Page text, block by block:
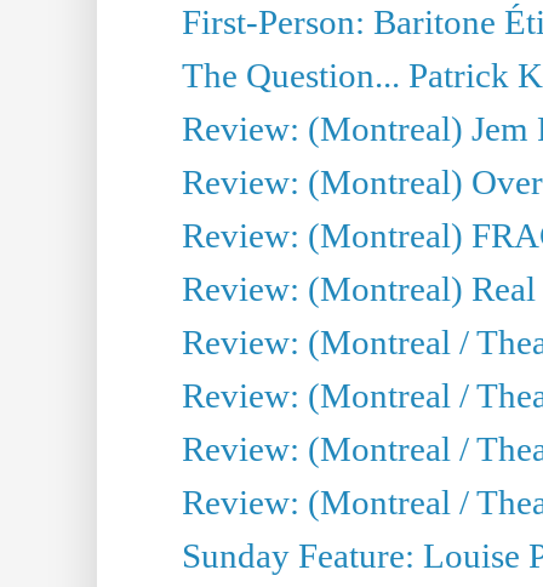
First-Person: Baritone
The Question... Patrick
Review: (Montreal)
Review: (Montreal)
Review: (Montreal)
Review: (Montreal)
Review: (Montreal /
Review: (Montreal /
Review: (Montreal /
Review: (Montreal /
Sunday Feature: Louise